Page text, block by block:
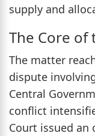
supply and
The Core of
The matter
dispute
Central
conflict
Court issued an